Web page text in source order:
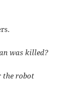
was killed?
the robot